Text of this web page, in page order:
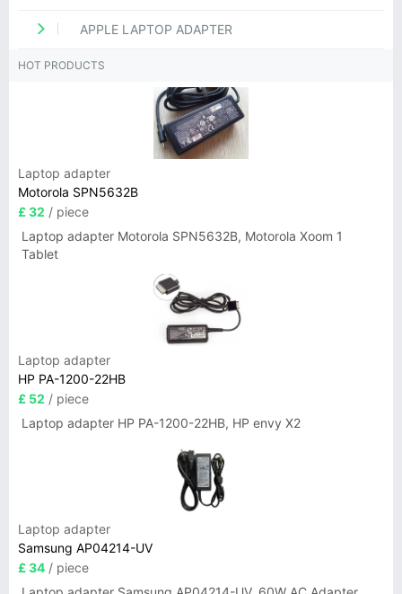
APPLE LAPTOP ADAPTER
HOT PRODUCTS
Laptop adapter
Motorola SPN5632B
£ 32 / piece
Laptop adapter Motorola SPN5632B, Motorola Xoom 1
Tablet
Laptop adapter
HP PA-1200-22HB
£ 52 / piece
Laptop adapter HP PA-1200-22HB, HP envy X2
Laptop adapter
Samsung AP04214-UV
£ 34 / piece